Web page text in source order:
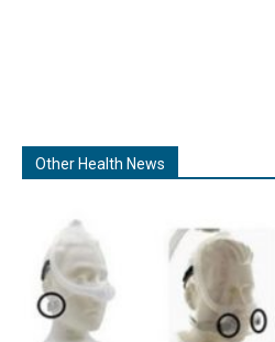
Other Health News